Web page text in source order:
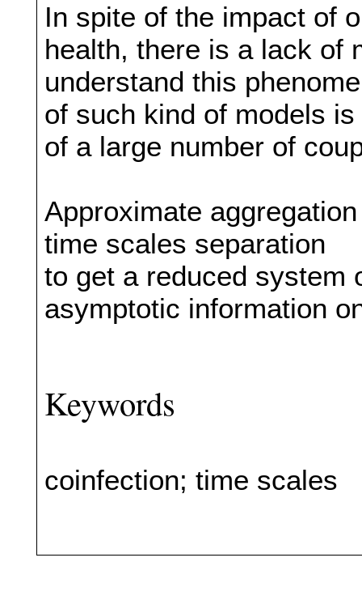
In spite of the impact of
health, there is a lack of
understand this
of such kind of models
of a large number of
Approximate
time scales separation
to get a reduced system
asymptotic information
Keywords
coinfection; time scales